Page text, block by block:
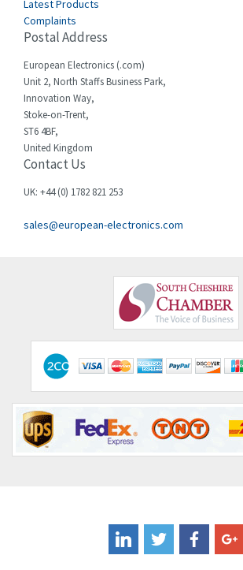
Latest Products
Complaints
Postal Address
European Electronics (.com)
Unit 2, North Staffs Business Park,
Innovation Way,
Stoke-on-Trent,
ST6 4BF,
United Kingdom
Contact Us
UK: +44 (0) 1782 821 253
sales@european-electronics.com